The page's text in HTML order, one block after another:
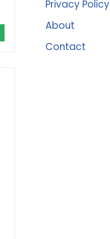
Privacy Policy
About
Contact